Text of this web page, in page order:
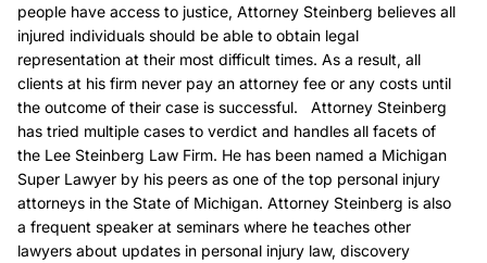
people have access to justice, Attorney Steinberg believes all
injured individuals should be able to obtain legal
representation at their most difficult times. As a result, all
clients at his firm never pay an attorney fee or any costs until
the outcome of their case is successful. Attorney Steinberg
has tried multiple cases to verdict and handles all facets of
the Lee Steinberg Law Firm. He has been named a Michigan
Super Lawyer by his peers as one of the top personal injury
attorneys in the State of Michigan. Attorney Steinberg is also
a frequent speaker at seminars where he teaches other
lawyers about updates in personal injury law, discovery